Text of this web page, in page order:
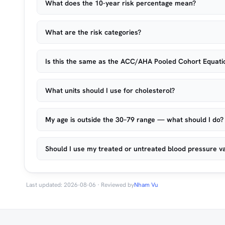
What does the 10-year risk percentage mean?
What are the risk categories?
Is this the same as the ACC/AHA Pooled Cohort
What units should I use for cholesterol?
My age is outside the 30–79 range — what should I do?
Should I use my treated or untreated blood pressure
Last updated: 2026-08-06 · Reviewed byNham Vu